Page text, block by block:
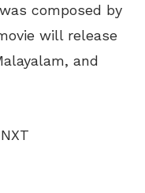
composed by
will release
and